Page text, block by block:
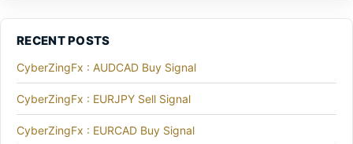
RECENT POSTS
CyberZingFx : AUDCAD Buy Signal
CyberZingFx : EURJPY Sell Signal
CyberZingFx : EURCAD Buy Signal